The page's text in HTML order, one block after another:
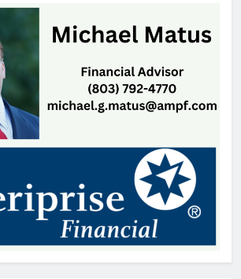
Mr. Penny Pincher: Learning to
Embrace Every Stage of Life
Patrick Byrne
13 hours ago
Coroner Identifies Man Who Died
After Rock Hill Shooting
Thomas Hyslip
18 hours ago
SC Bar Owners Denied Temporary
Relief from Liquor Liability
Insurance Law
Patrick Byrne
2 days ago